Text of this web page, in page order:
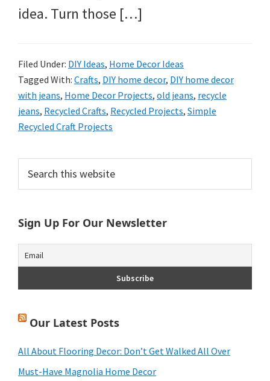
idea. Turn those […]
Filed Under: DIY Ideas, Home Decor Ideas
Tagged With: Crafts, DIY home decor, DIY home decor
with jeans, Home Decor Projects, old jeans, recycle
jeans, Recycled Crafts, Recycled Projects, Simple
Recycled Craft Projects
Primary
Sidebar
this
Sign Up For Our Newsletter
Our Latest Posts
All About Flooring Decor: Don’t Get Walked All Over
Must-Have Magnolia Home Decor